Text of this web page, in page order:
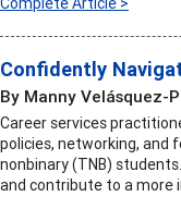
Confidently
By Manny Velásquez-
Career services
policies, networking, and
nonbinary (TNB)
and contribute to a more